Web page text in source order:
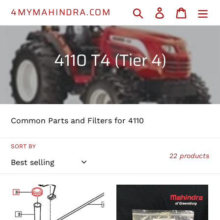
content
4MYMAHINDRA.COM Search Log in Cart
C
o
l
l
c
t
i
o
4110 T4 (Tier 4)
Common Parts and Filters for 4110
SORT BY
22 products
36523102201
Fuel